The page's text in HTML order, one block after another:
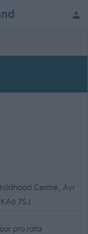
Centre, Ayr
7SJ
pro rata